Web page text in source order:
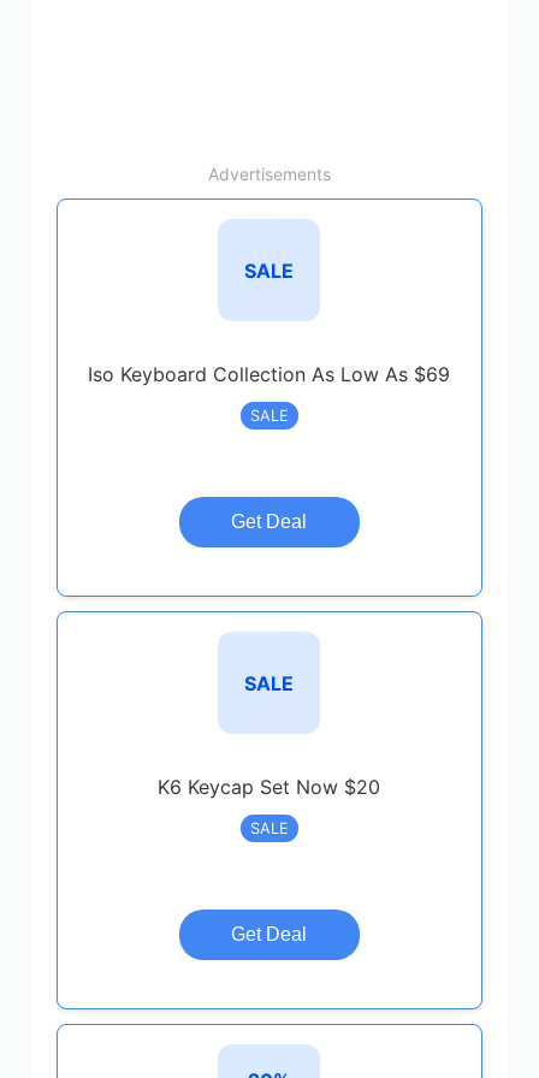
Advertisements
SALE
Iso Keyboard Collection As Low As $69
SALE
Get Deal
SALE
K6 Keycap Set Now $20
SALE
Get Deal